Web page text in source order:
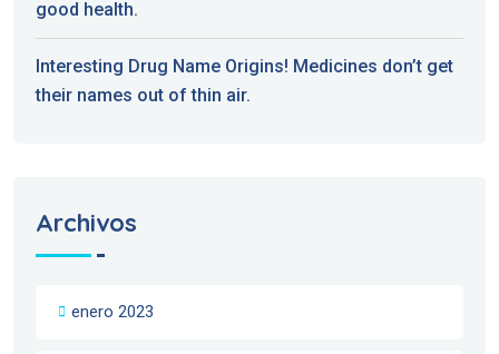
good health.
Interesting Drug Name Origins! Medicines don’t get
their names out of thin air.
Archivos
enero 2023